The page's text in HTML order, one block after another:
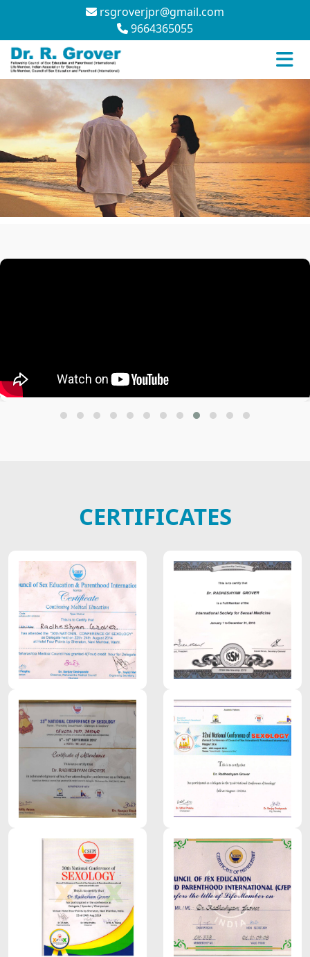
rsgroverjpr@gmail.com
9664365055
CERTIFICATES